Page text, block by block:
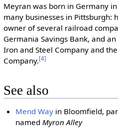
Meyran was born in Germany
many businesses in Pittsburgh:
owner of several railroad
Germania Savings Bank, and
Iron and Steel Company and
Company.[4]
See also
Mend Way in Bloomfield,
named Myron Alley